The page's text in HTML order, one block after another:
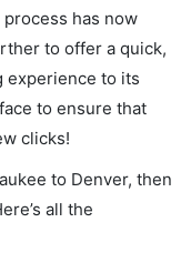
has now
to offer a quick,
experience to its
to ensure that
clicks!
to Denver, then
all the